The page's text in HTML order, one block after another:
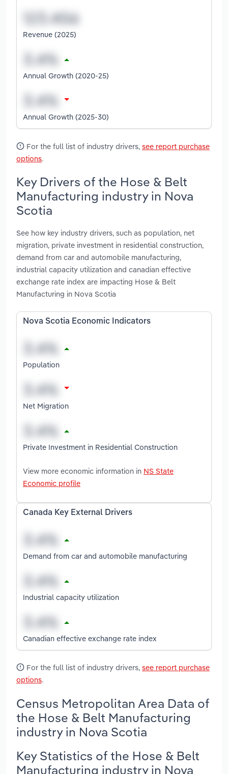
Revenue (2025)
Annual Growth (2020-25)
Annual Growth (2025-30)
For the full list of industry drivers, see report purchase
options.
Key Drivers of the Hose & Belt
Manufacturing industry in Nova
Scotia
See how key industry drivers, such as population, net
migration, private investment in residential construction,
demand from car and automobile manufacturing,
industrial capacity utilization and canadian effective
exchange rate index are impacting Hose & Belt
Manufacturing in Nova Scotia
Nova Scotia Economic Indicators
Population
Net Migration
Private Investment in Residential Construction
View more economic information in NS State
Economic profile
Canada Key External Drivers
Demand from car and automobile manufacturing
Industrial capacity utilization
Canadian effective exchange rate index
For the full list of industry drivers, see report purchase
options.
Census Metropolitan Area Data of
the Hose & Belt Manufacturing
industry in Nova Scotia
Key Statistics of the Hose & Belt
Manufacturing industry in Nova